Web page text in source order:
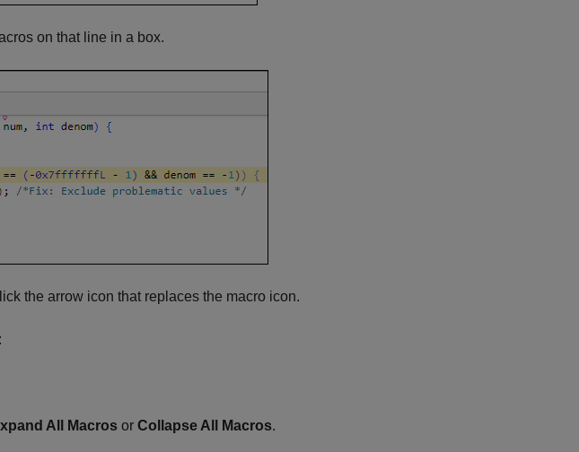
on that line in a box.
the arrow icon that replaces the macro icon.
All Macros or Collapse All Macros.